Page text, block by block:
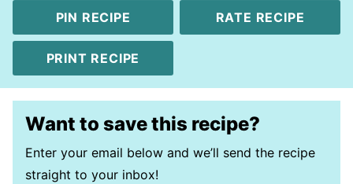
PIN RECIPE RATE RECIPE
PRINT RECIPE
Want to save this recipe?
Enter your email below and we’ll send the recipe
straight to your inbox!